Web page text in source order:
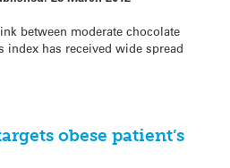
between moderate chocolate
has received wide spread
obese patient’s